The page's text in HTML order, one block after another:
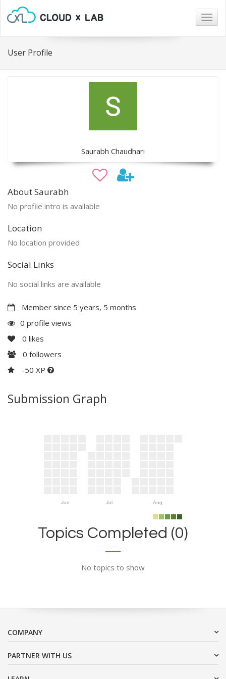
User Profile
Saurabh Chaudhari
About Saurabh
No profile intro is available
Location
No location provided
Social Links
No social links are available
Member since 5 years, 5 months
0 profile views
0 likes
0 followers
-50 XP
Submission Graph
Jun Jul Aug
Topics Completed (0)
No topics to show
COMPANY
PARTNER WITH US